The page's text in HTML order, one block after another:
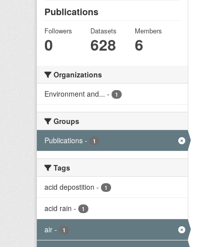
Publications
Followers
0
Datasets
628
Members
6
Organizations
Environment and... - 1
Groups
Publications - 1
Tags
acid depostition - 1
acid rain - 1
air - 1